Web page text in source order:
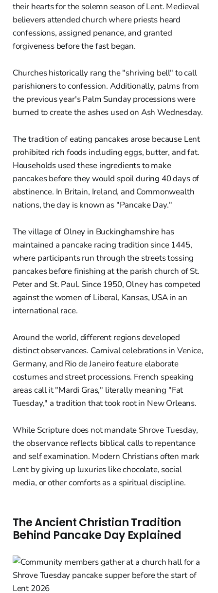
their hearts for the solemn season of Lent. Medieval
believers attended church where priests heard
confessions, assigned penance, and granted
forgiveness before the fast began.
Churches historically rang the "shriving bell" to call
parishioners to confession. Additionally, palms from
the previous year's Palm Sunday processions were
burned to create the ashes used on Ash Wednesday.
The tradition of eating pancakes arose because Lent
prohibited rich foods including eggs, butter, and fat.
Households used these ingredients to make
pancakes before they would spoil during 40 days of
abstinence. In Britain, Ireland, and Commonwealth
nations, the day is known as "Pancake Day."
The village of Olney in Buckinghamshire has
maintained a pancake racing tradition since 1445,
where participants run through the streets tossing
pancakes before finishing at the parish church of St.
Peter and St. Paul. Since 1950, Olney has competed
against the women of Liberal, Kansas, USA in an
international race.
Around the world, different regions developed
distinct observances. Carnival celebrations in Venice,
Germany, and Rio de Janeiro feature elaborate
costumes and street processions. French speaking
areas call it "Mardi Gras," literally meaning "Fat
Tuesday," a tradition that took root in New Orleans.
While Scripture does not mandate Shrove Tuesday,
the observance reflects biblical calls to repentance
and self examination. Modern Christians often mark
Lent by giving up luxuries like chocolate, social
media, or other comforts as a spiritual discipline.
The Ancient Christian Tradition
Behind Pancake Day Explained